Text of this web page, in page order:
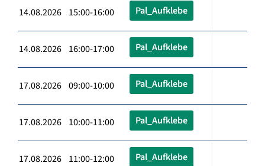
14.08.2026 15:00-16:00 Pal_Aufklebe
14.08.2026 16:00-17:00 Pal_Aufklebe
17.08.2026 09:00-10:00 Pal_Aufklebe
17.08.2026 10:00-11:00 Pal_Aufklebe
17.08.2026 11:00-12:00 Pal_Aufklebe